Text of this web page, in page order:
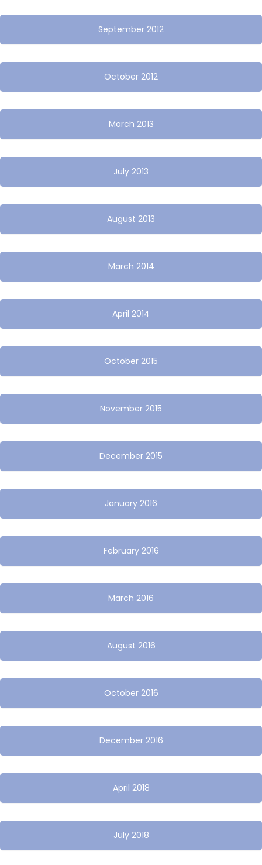
September 2012
October 2012
March 2013
July 2013
August 2013
March 2014
April 2014
October 2015
November 2015
December 2015
January 2016
February 2016
March 2016
August 2016
October 2016
December 2016
April 2018
July 2018